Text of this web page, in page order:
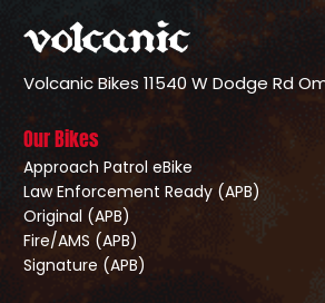
Volcanic Bikes 11540 W Dodge Rd
Our Bikes
Approach Patrol eBike
Law Enforcement Ready (APB)
Original (APB)
Fire/AMS (APB)
Signature (APB)